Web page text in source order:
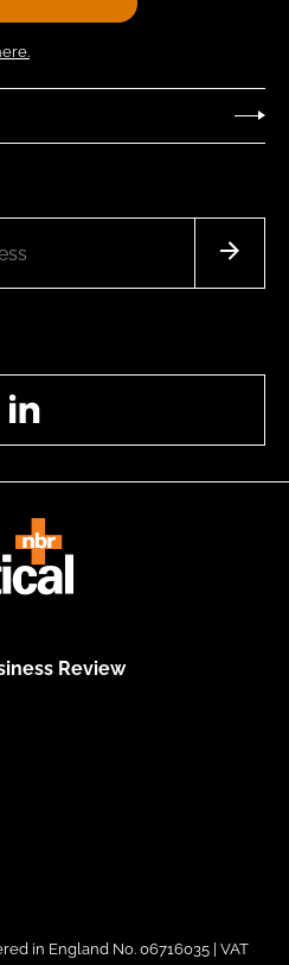
Review
in England No. 06716035 | VAT